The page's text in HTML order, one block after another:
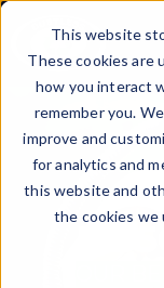
This website
These cookies are
how you interact
remember you.
improve and
for analytics and
this website and
the cookies we
Skip to main content
OUR